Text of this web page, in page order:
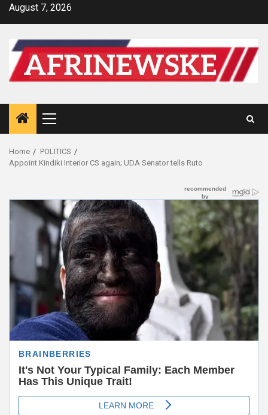
SkipAugust 7, 2026
Primary
Menu
Home
POLITICS
Appoint Kindiki Interior CS again; UDA Senator tells Ruto